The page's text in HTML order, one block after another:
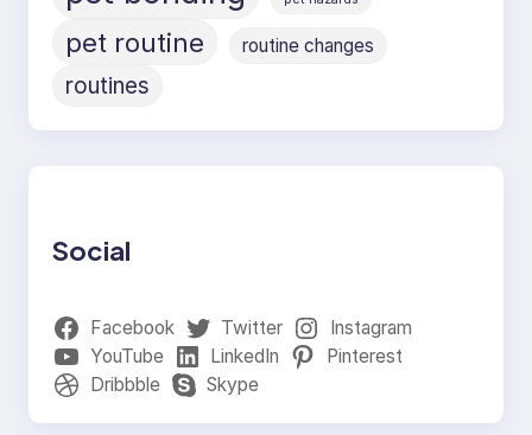
pet routine routine changes
routines
Social
Facebook Twitter
Instagram
YouTube
LinkedIn
Pinterest
Dribbble
Skype